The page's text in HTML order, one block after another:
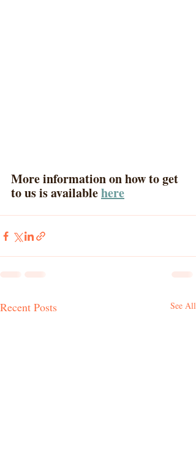
​More information on how to get
to us is available here
Recent Posts See All